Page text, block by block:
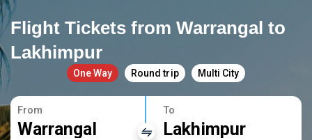
Flight Tickets from Warrangal to
Lakhimpur
One Way Round trip Multi City
From
Warrangal
To
Lakhimpur